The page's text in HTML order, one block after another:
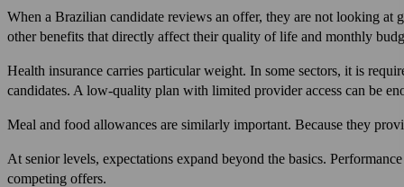
When a Brazilian candidate reviews an offer, they are not looking at
other benefits that directly affect their quality of life and monthly
Health insurance carries particular weight. In some sectors, it is
candidates. A low-quality plan with limited provider access can be
Meal and food allowances are similarly important. Because they
At senior levels, expectations expand beyond the basics.
competing offers.